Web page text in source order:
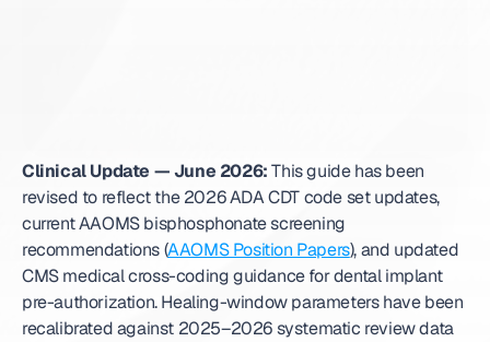
Clinical Update — June 2026: This guide has been
revised to reflect the 2026 ADA CDT code set updates,
current AAOMS bisphosphonate screening
recommendations (AAOMS Position Papers), and updated
CMS medical cross-coding guidance for dental implant
pre-authorization. Healing-window parameters have been
recalibrated against 2025–2026 systematic review data